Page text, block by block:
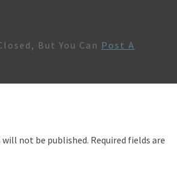
But You Can Post A
will not be published. Required fields are